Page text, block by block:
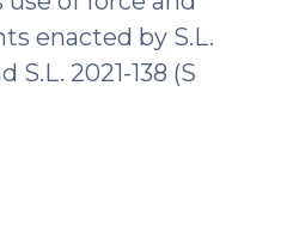
enacted by S.L.
S.L. 2021-138 (S